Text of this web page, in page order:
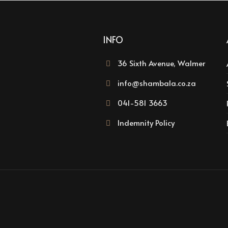
INFO
36 Sixth Avenue, Walmer
info@shambala.co.za
041-581 3663
Indemnity Policy